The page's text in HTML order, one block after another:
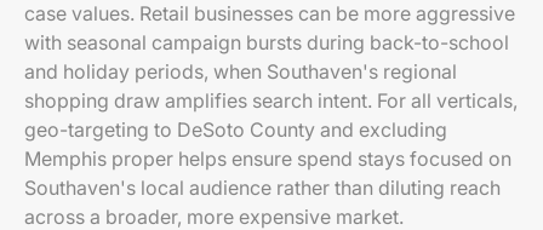
case values. Retail businesses can be more aggressive
with seasonal campaign bursts during back-to-school
and holiday periods, when Southaven's regional
shopping draw amplifies search intent. For all verticals,
geo-targeting to DeSoto County and excluding
Memphis proper helps ensure spend stays focused on
Southaven's local audience rather than diluting reach
across a broader, more expensive market.